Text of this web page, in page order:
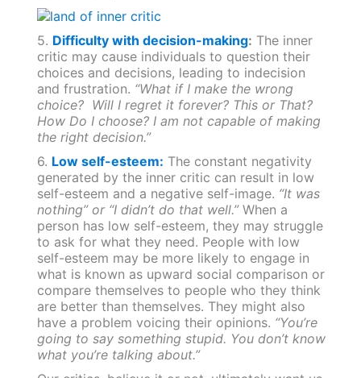
5. Difficulty with decision-making: The inner
critic may cause individuals to question their
choices and decisions, leading to indecision
and frustration. “What if I make the wrong
choice? Will I regret it forever? This or That?
How Do I choose? I am not capable of making
the right decision.”
6. Low self-esteem: The constant negativity
generated by the inner critic can result in low
self-esteem and a negative self-image. “It was
nothing” or “I didn’t do that well.”When a
person has low self-esteem, they may struggle
to ask for what they need. People with low
self-esteem may be more likely to engage in
what is known as upward social comparison or
compare themselves to people who they think
are better than themselves. They might also
have a problem voicing their opinions. “You’re
going to say something stupid. You don’t know
what you’re talking about.”